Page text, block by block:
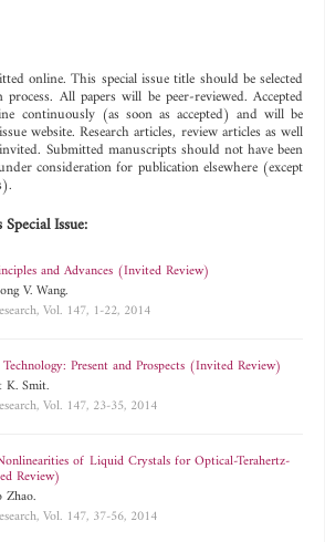
online. This special issue title should be selected
All papers will be peer-reviewed. Accepted
continuously (as soon as accepted) and will be
website. Research articles, review articles as well
Submitted manuscripts should not have been
consideration for publication elsewhere (except
Issue:
and Advances (Invited Review)
V. Wang.
Vol. 147, 1-22, 2014
Present and Prospects (Invited Review)
Smit.
Vol. 147, 23-35, 2014
of Liquid Crystals for Optical-Terahertz-
Review)
Vol. 147, 37-56, 2014